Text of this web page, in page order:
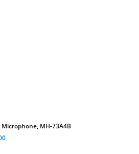
MH-73A4B